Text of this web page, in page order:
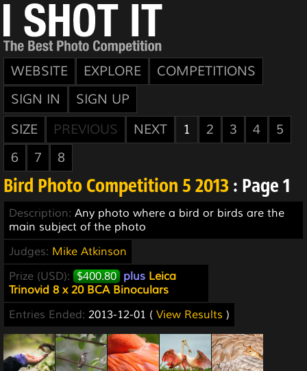
WEBSITE EXPLORE
COMPETITIONS
SIGN IN
SIGN UP
SIZE
PREVIOUS NEXT 1 2 3 4
5
6
7 8
Bird Photo Competition 5 2013 : Page 1
Description: Any photo where a bird or birds are the
main subject of the photo
Judges: Mike Atkinson
Prize (USD): $400.80 plus Leica
Trinovid 8 x 20 BCA Binoculars
Entries Ended: 2013-12-01 ( View Results )